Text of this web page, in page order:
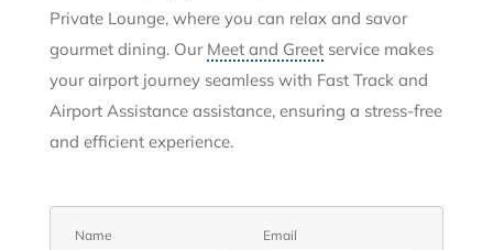
Private Lounge, where you can relax and savor
gourmet dining. Our Meet and Greetservice makes
your airport journey seamless with Fast Track and
Airport Assistance assistance, ensuring a stress-free
and efficient experience.
Name Email